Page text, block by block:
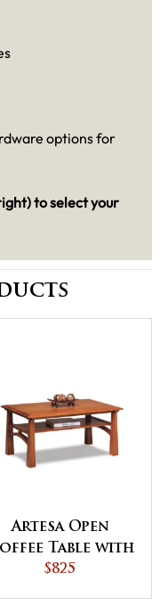
options for
to select your
Artesa Open
Table with
Shelf
$825